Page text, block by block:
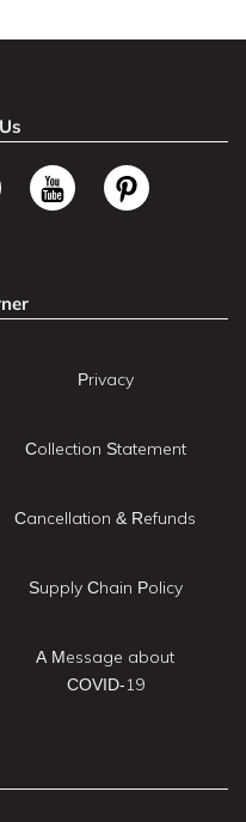
Privacy
Collection Statement
Cancellation & Refunds
Supply Chain Policy
A Message about
COVID-19